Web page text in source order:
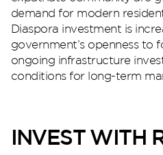
demand for modern
Diaspora investment is
government’s openness to
ongoing infrastructure
conditions for long-term
INVEST WITH